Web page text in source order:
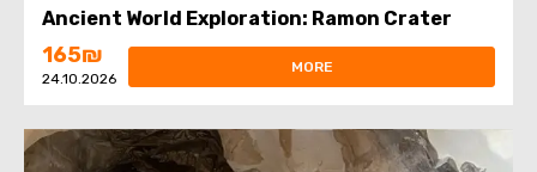
Ancient World Exploration: Ramon Crater
165₪
24.10.2026
MORE